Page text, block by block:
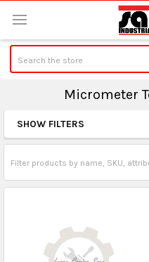
Micrometer
Sidebar
SHOW FILTERS